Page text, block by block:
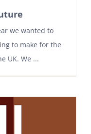
we wanted to
to make for the
UK. We ...